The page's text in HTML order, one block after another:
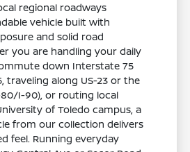
regional roadways
vehicle built with
and solid road
you are handling your daily
down Interstate 75
traveling along US-23 or the
I-90), or routing local
of Toledo campus, a
from our collection delivers
feel. Running everyday